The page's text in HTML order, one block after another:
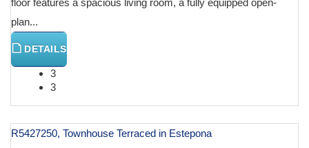
plan...
DETAILS
3
3
R5427250, Townhouse Terraced in Estepona